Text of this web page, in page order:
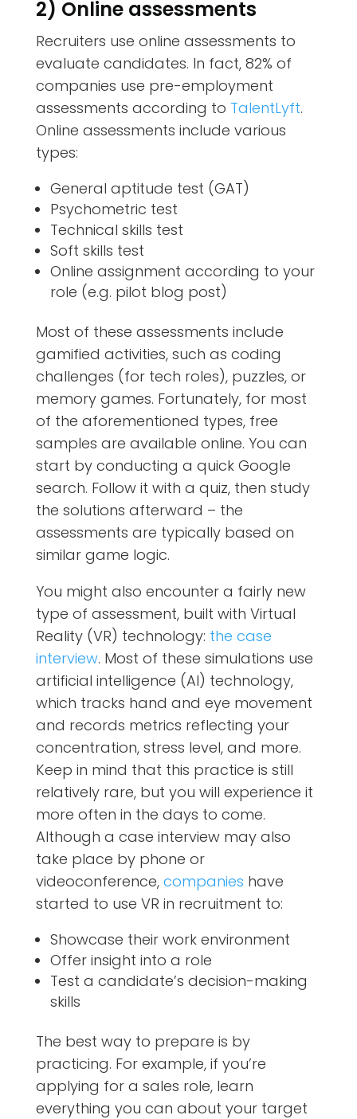
2) Online assessments
Recruiters use online assessments to
evaluate candidates. In fact, 82% of
companies use pre-employment
assessments according to TalentLyft.
Online assessments include various
types:
General aptitude test (GAT)
Psychometric test
Technical skills test
Soft skills test
Online assignment according to your
role (e.g. pilot blog post)
Most of these assessments include
gamified activities, such as coding
challenges (for tech roles), puzzles, or
memory games. Fortunately, for most
of the aforementioned types, free
samples are available online. You can
start by conducting a quick Google
search. Follow it with a quiz, then study
the solutions afterward – the
assessments are typically based on
similar game logic.
You might also encounter a fairly new
type of assessment, built with Virtual
Reality (VR) technology: the case
interview. Most of these simulations use
artificial intelligence (AI) technology,
which tracks hand and eye movement
and records metrics reflecting your
concentration, stress level, and more.
Keep in mind that this practice is still
relatively rare, but you will experience it
more often in the days to come.
Although a case interview may also
take place by phone or
videoconference, companies have
started to use VR in recruitment to:
Showcase their work environment
Offer insight into a role
Test a candidate’s decision-making
skills
The best way to prepare is by
practicing. For example, if you’re
applying for a sales role, learn
everything you can about your target